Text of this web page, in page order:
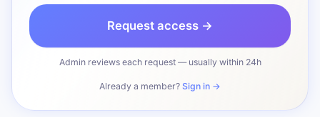
Request access →
Admin reviews each request — usually within 24h
Already a member? Sign in →